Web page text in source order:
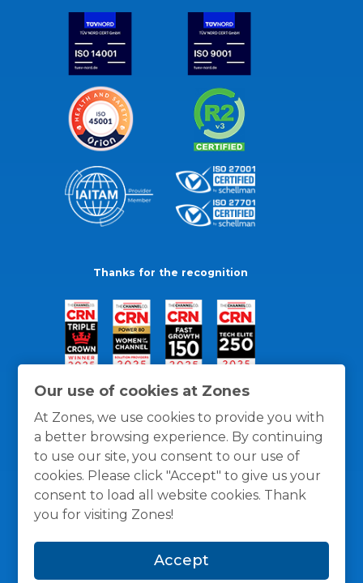
Our use of cookies at Zones
At Zones, we use cookies to provide you with
a better browsing experience. By continuing
to use our site, you consent to our use of
cookies. Please click "Accept" to give us your
consent to load all website cookies. Thank
you for visiting Zones!
Accept
Thanks for the recognition